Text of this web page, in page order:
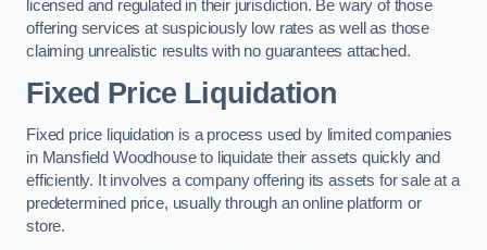
licensed and regulated in their jurisdiction. Be wary of those
offering services at suspiciously low rates as well as those
claiming unrealistic results with no guarantees attached.
Fixed Price Liquidation
Fixed price liquidation is a process used by limited companies
in Mansfield Woodhouse to liquidate their assets quickly and
efficiently. It involves a company offering its assets for sale at a
predetermined price, usually through an online platform or
store.